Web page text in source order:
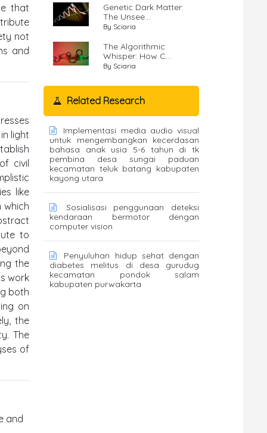
that
not
and
light
civil
like
which
to
the
work
both
on
the
The
of
and
Genetic Dark Matter:
The Unsee...
By Sciaria
The Algorithmic
Whisper: How C...
By Sciaria
Related Research
Implementasi media audio visual
untuk mengembangkan kecerdasan
bahasa anak usia 5-6 tahun di tk
pembina desa sungai paduan
kecamatan teluk batang kabupaten
kayong utara
Sosialisasi penggunaan deteksi
kendaraan bermotor dengan
computer vision
Penyuluhan hidup sehat dengan
diabetes melitus di desa gurudug
kecamatan pondok salam
kabupaten purwakarta